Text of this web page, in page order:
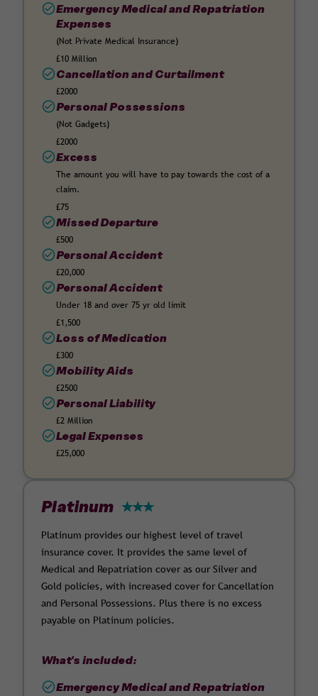
Emergency Medical and Repatriation
Expenses
(Not Private Medical Insurance)
£10 Million
Cancellation and Curtailment
£2000
Personal Possessions
(Not Gadgets)
£2000
Excess
The amount you will have to pay towards the cost of a
claim.
£75
Missed Departure
£500
Personal Accident
£20,000
Personal Accident
Under 18 and over 75 yr old limit
£1,500
Loss of Medication
£300
Mobility Aids
£2500
Personal Liability
£2 Million
Legal Expenses
£25,000
Platinum
Platinum provides our highest level of travel
insurance cover. It provides the same level of
Medical and Repatriation cover as our Silver and
Gold policies, with increased cover for Cancellation
and Personal Possessions. Plus there is no excess
payable on Platinum policies.
What's included:
Emergency Medical and Repatriation